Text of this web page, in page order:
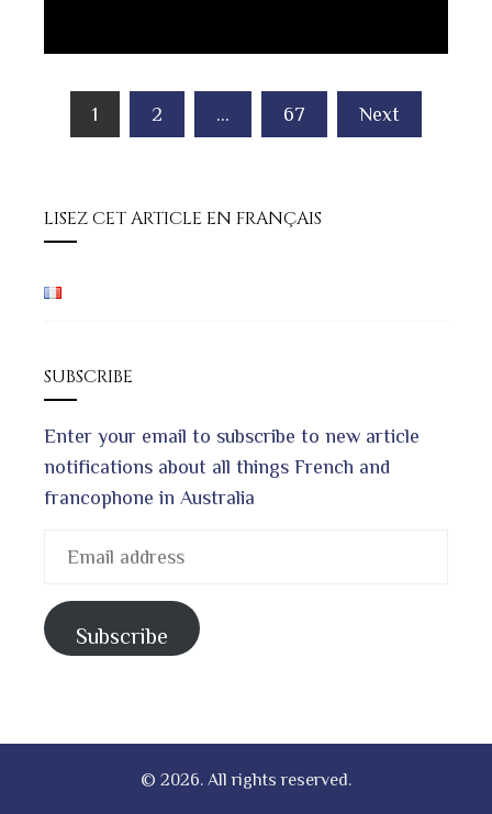
Posts
1 2 … 67 Next
LISEZ CET ARTICLE EN FRANÇAIS
SUBSCRIBE
Enter your email to subscribe to new article
notifications about all things French and
francophone in Australia
Subscribe
© 2026. All rights reserved.